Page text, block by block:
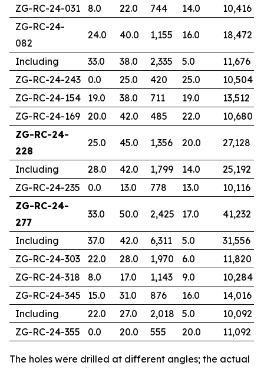
ZG-RC-24-031
8.0 22.0 744 14.0
10,416
ZG-RC-24-
082
24.0 40.0 1,155 16.0 18,472
Including 33.0 38.0 2,335 5.0
11,676
ZG-RC-24-243
0.0 25.0 420 25.0
10,504
ZG-RC-24-154
19.0 38.0 711 19.0
13,512
ZG-RC-24-169
20.0 42.0 485 22.0
10,680
ZG-RC-24-
228
25.0 45.0 1,356 20.0 27,128
Including 28.0 42.0 1,799 14.0
25,192
ZG-RC-24-235
0.0 13.0 778 13.0
10,116
ZG-RC-24-
277
33.0 50.0 2,425 17.0 41,232
Including 37.0 42.0 6,311 5.0
31,556
ZG-RC-24-303
22.0 28.0 1,970 6.0
11,820
ZG-RC-24-318
8.0 17.0 1,143 9.0
10,284
ZG-RC-24-345
15.0 31.0 876 16.0
14,016
Including
22.0 27.0 2,018 5.0
10,092
ZG-RC-24-355
0.0 20.0 555 20.0 11,092
The holes were drilled at different angles; the actual